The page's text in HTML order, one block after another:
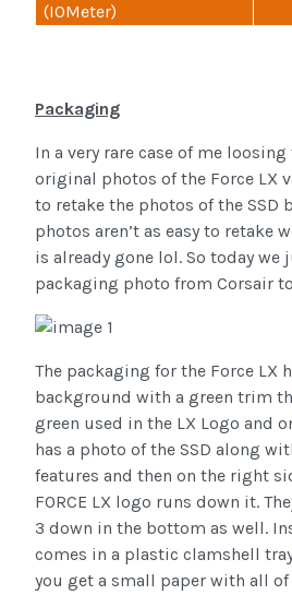
(IOMeter)
Packaging
In a very rare case of me
original photos of the Force LX
to retake the photos of the SSD
photos aren’t as easy to retake
is already gone lol. So today we
packaging photo from Corsair
The packaging for the Force LX
background with a green trim
green used in the LX Logo and
has a photo of the SSD along
features and then on the right
FORCE LX logo runs down it.
3 down in the bottom as well.
comes in a plastic clamshell
you get a small paper with all of